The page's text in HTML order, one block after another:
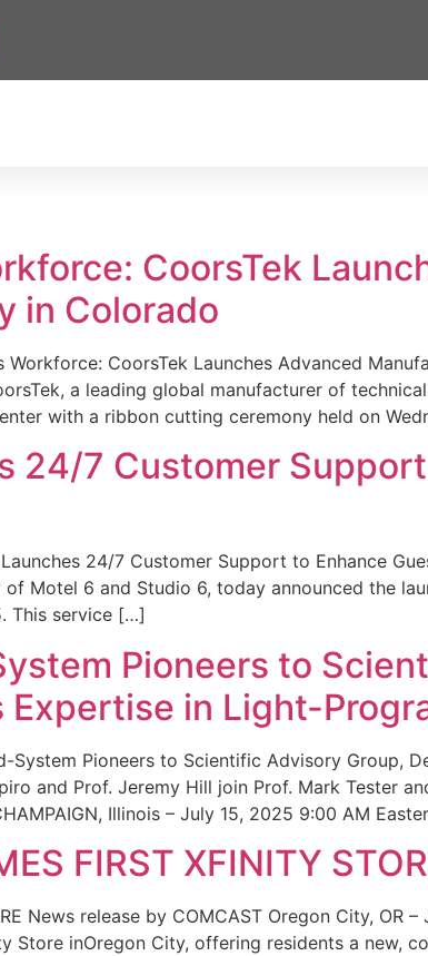
CoorsTek
in Colorado
Workforce: CoorsTek Launches Advanced
a leading global manufacturer of
with a ribbon cutting ceremony held on
24/7 Customer
24/7 Customer Support to Enhance
Motel 6 and Studio 6, today announced the
This service […]
Pioneers to
in Light-
System Pioneers to Scientific Advisory Group,
and Prof. Jeremy Hill join Prof. Mark Tester
Illinois – July 15, 2025 9:00 AM
FIRST XFINITY
News release by COMCAST Oregon City,
inOregon City, offering residents a new,